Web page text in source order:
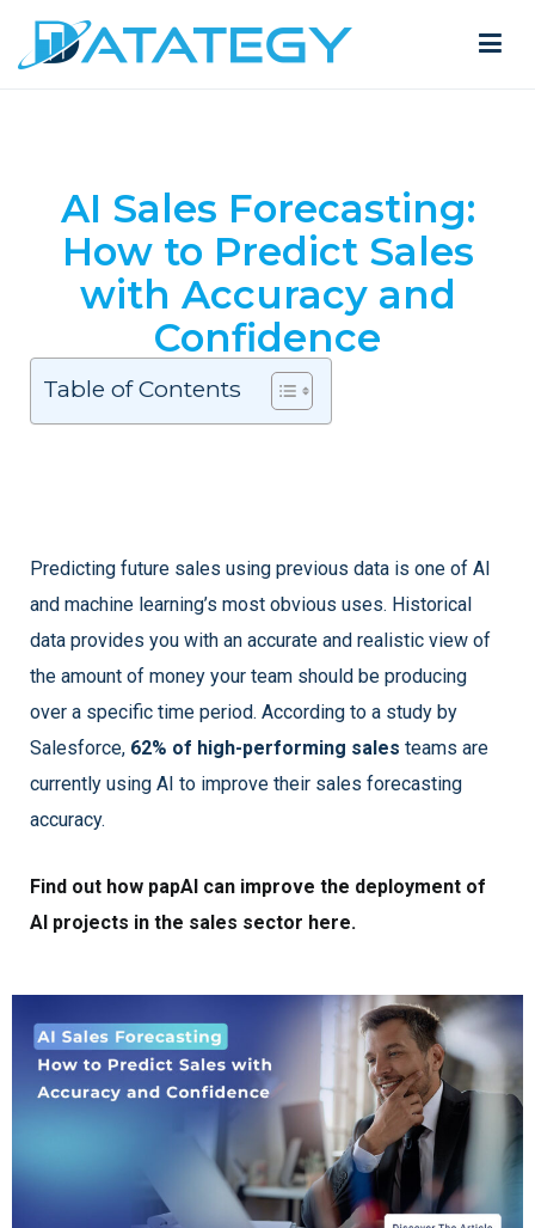
AI Sales Forecasting:
How to Predict Sales
with Accuracy and
Confidence
Table of Contents
Predicting future sales using previous data is one of AI
and machine learning’s most obvious uses. Historical
data provides you with an accurate and realistic view of
the amount of money your team should be producing
over a specific time period. According to a study by
Salesforce, 62% of high-performing sales teams are
currently using AI to improve their sales forecasting
accuracy.
Find out how papAI can improve the deployment of
AI projects in the sales sector here.